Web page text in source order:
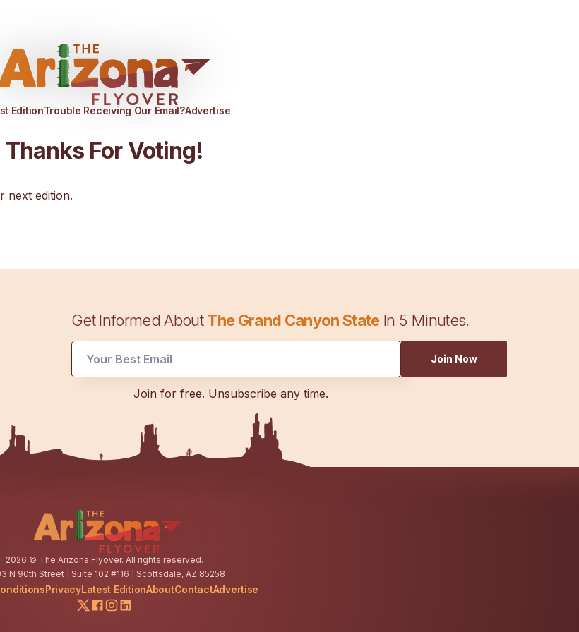
EditionTrouble Receiving Our Email?Advertise
Thanks For Voting!
next edition.
Get Informed AboutThe Grand Canyon StateIn 5 Minutes.
Join Now
Join for free. Unsubscribe any time.
2026 © The Arizona Flyover. All rights reserved.
N 90th Street | Suite 102 #116 | Scottsdale, AZ 85258
PrivacyLatest EditionAboutContactAdvertise